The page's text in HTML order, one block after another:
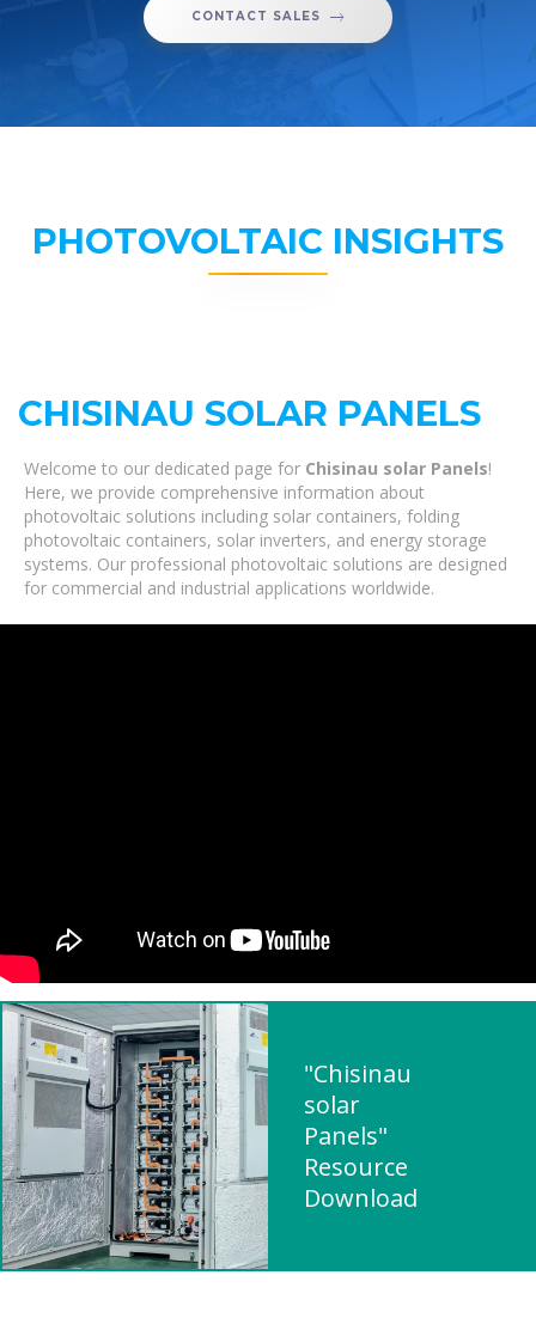
CONTACT SALES
PHOTOVOLTAIC INSIGHTS
CHISINAU SOLAR PANELS
Welcome to our dedicated page for Chisinau solar Panels!
Here, we provide comprehensive information about
photovoltaic solutions including solar containers, folding
photovoltaic containers, solar inverters, and energy storage
systems. Our professional photovoltaic solutions are designed
for commercial and industrial applications worldwide.
"Chisinau
solar
Panels"
Resource
Download